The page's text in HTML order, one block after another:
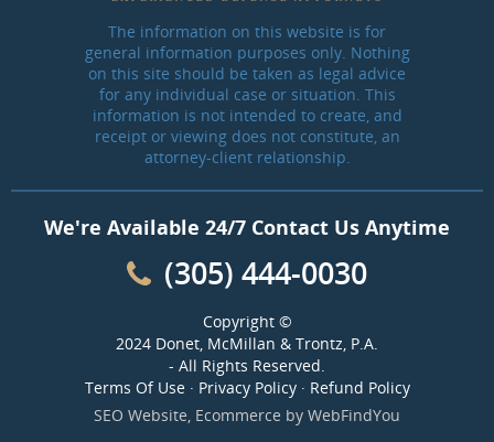
The information on this website is for
general information purposes only. Nothing
on this site should be taken as legal advice
for any individual case or situation. This
information is not intended to create, and
receipt or viewing does not constitute, an
attorney-client relationship.
We're Available 24/7 Contact Us Anytime
(305) 444-0030
Copyright ©
2024 Donet, McMillan & Trontz, P.A.
- All Rights Reserved.
Terms Of Use· Privacy Policy· Refund Policy
SEO Website, Ecommerce by WebFindYou